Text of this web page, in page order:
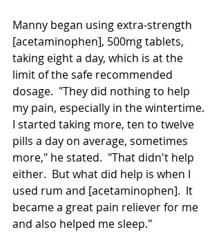
Manny began using extra-strength
[acetaminophen], 500mg tablets,
taking eight a day, which is at the
limit of the safe recommended
dosage.  "They did nothing to help
my pain, especially in the wintertime.
I started taking more, ten to twelve
pills a day on average, sometimes
more," he stated.  "That didn't help
either.  But what did help is when I
used rum and [acetaminophen].  It
became a great pain reliever for me
and also helped me sleep."